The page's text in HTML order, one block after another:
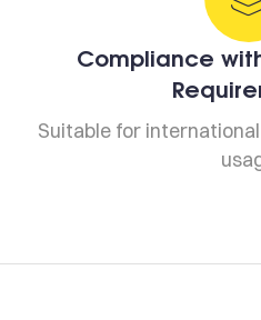
Compliance
Suitable for